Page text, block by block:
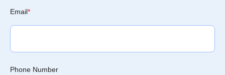
Email*
Phone Number